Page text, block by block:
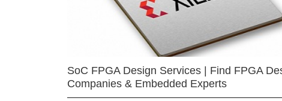
SoC FPGA Design Services | Find FPGA
Companies & Embedded Experts